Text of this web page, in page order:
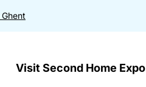
Ghent
Visit Second Home Expo